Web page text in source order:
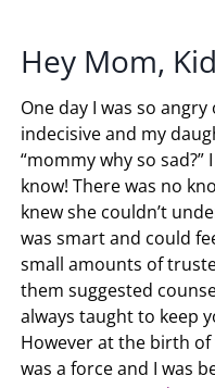
Hey Mom,
One day I was so
indecisive and my
“mommy why so
know! There was no
knew she couldn’t
was smart and could
small amounts of
them suggested
always taught to keep
However at the birth
was a force and I was